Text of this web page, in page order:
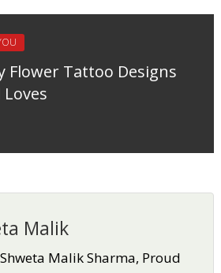
Flower Tattoo Designs
Malik
Shweta Malik Sharma, Proud